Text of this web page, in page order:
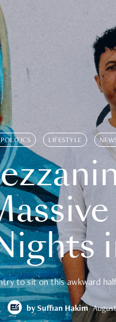
LIFESTYLE
to sit on this awkward
by Suffian Hakim